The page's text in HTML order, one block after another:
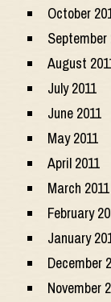
October
September
August
July 2011
June 2011
May 2011
April 2011
March 2011
February
January
December
November